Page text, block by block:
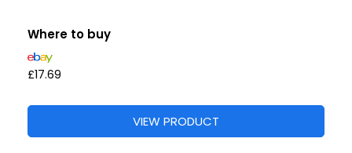
Where to buy
£17.69
VIEW PRODUCT